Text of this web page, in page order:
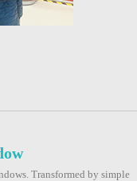
Transformed by simple